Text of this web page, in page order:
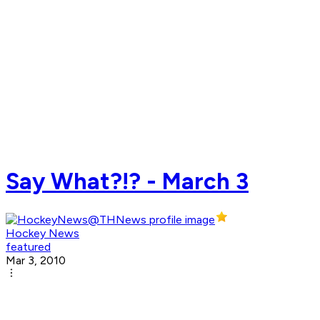
Say What?!? - March 3
Hockey News
featured
Mar 3, 2010